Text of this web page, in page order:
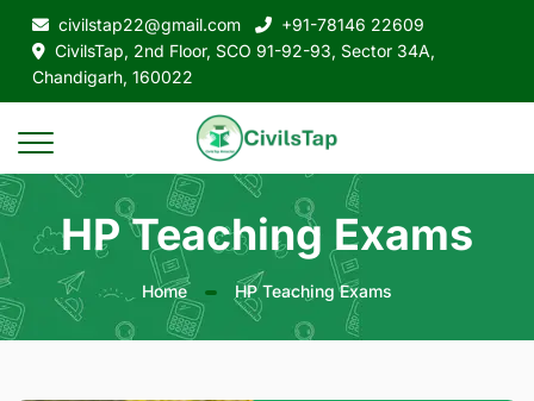
civilstap22@gmail.com
+91-78146 22609
CivilsTap, 2nd Floor, SCO 91-92-93, Sector 34A,
Chandigarh, 160022
HP Teaching Exams
Home HP Teaching Exams